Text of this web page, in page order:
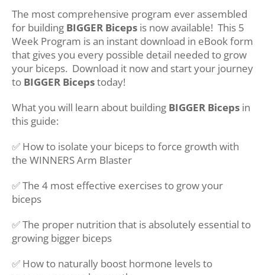
The most comprehensive program ever assembled
for building BIGGER Biceps is now available! This 5
Week Program is an instant download in eBook form
that gives you every possible detail needed to grow
your biceps. Download it now and start your journey
to BIGGER Bicepstoday!
What you will learn about building BIGGER Biceps in
this guide:
✅ How to isolate your biceps to force growth with
the WINNERS Arm Blaster
✅ The 4 most effective exercises to grow your
biceps
✅ The proper nutrition that is absolutely essential to
growing bigger biceps
✅ How to naturally boost hormone levels to